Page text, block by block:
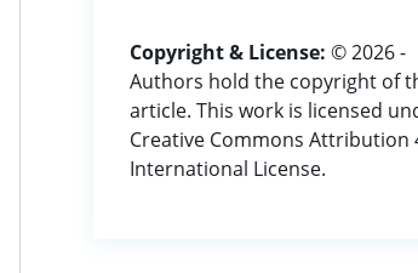
Copyright & License: © 2026 -
Authors hold the copyright of
article. This work is licensed
Creative Commons Attribution
International License.